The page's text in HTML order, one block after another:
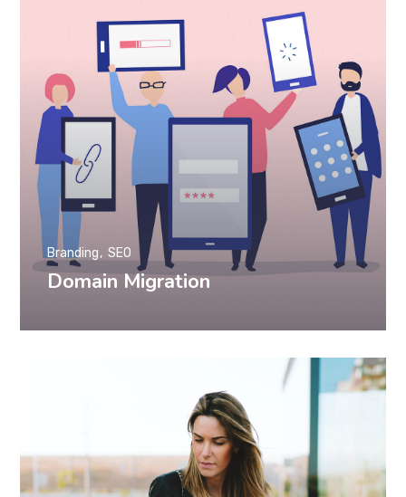
Domain Migration
Branding SEO